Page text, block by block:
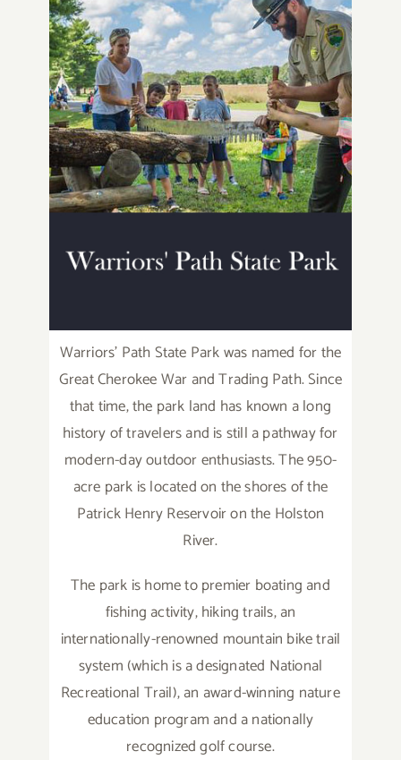
Warriors’ Path State Park was named for the
Great Cherokee War and Trading Path. Since
that time, the park land has known a long
history of travelers and is still a pathway for
modern-day outdoor enthusiasts. The 950-
acre park is located on the shores of the
Patrick Henry Reservoir on the Holston
River.
The park is home to premier boating and
fishing activity, hiking trails, an
internationally-renowned mountain bike trail
system (which is a designated National
Recreational Trail), an award-winning nature
education program and a nationally
recognized golf course.